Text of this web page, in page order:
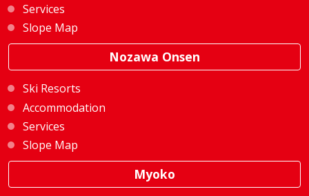
Services
Slope Map
Nozawa Onsen
Ski Resorts
Accommodation
Services
Slope Map
Myoko